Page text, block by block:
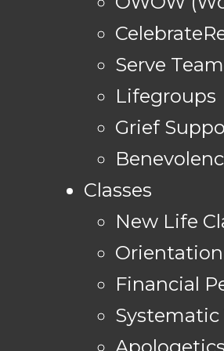
Serve
Lifegroups
Grief
Classes
New Life
Orientation
Financial